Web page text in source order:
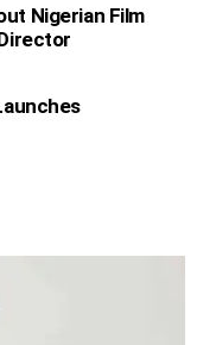
Nigerian Film